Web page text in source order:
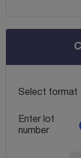
Select format
Enter lot
number